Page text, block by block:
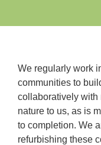
We regularly work
communities to
collaboratively with
nature to us, as is
to completion. We
refurbishing these